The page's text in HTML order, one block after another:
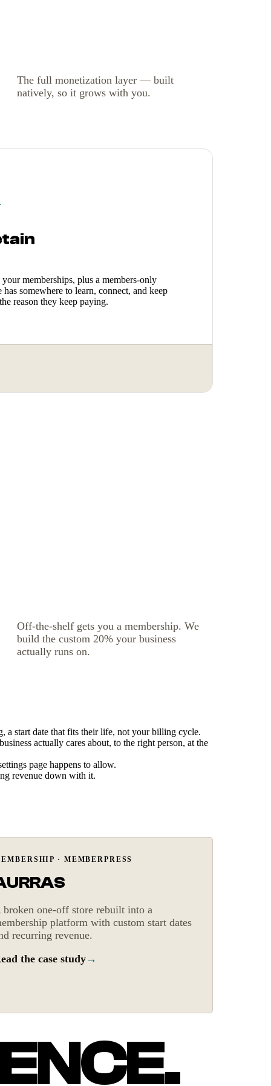
The full monetization layer — built
natively, so it grows with you.
memberships, plus a members-only
somewhere to learn, connect, and keep
reason they keep paying.
Off-the-shelf gets you a membership. We
build the custom 20% your business
actually runs on.
a start date that fits their life, not your billing cycle.
actually cares about, to the right person, at the
page happens to allow.
revenue down with it.
revenue
· MEMBERPRESS
broken one-off store rebuilt into a
platform with custom start dates
recurring revenue.
the case study→